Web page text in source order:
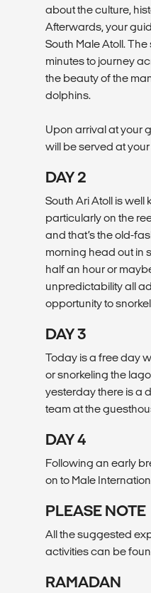
about the culture,
Afterwards, your
South Male Atoll.
minutes to journey
the beauty of the
dolphins.
Upon arrival at your
will be served at
DAY 2
South Ari Atoll is
particularly on the
and that’s the old-
morning head out in
half an hour or
unpredictability all
opportunity to
DAY 3
Today is a free day
or snorkeling the
yesterday there is a
team at the
DAY 4
Following an early
on to Male
PLEASE NOTE
All the suggested
activities can be
RAMADAN